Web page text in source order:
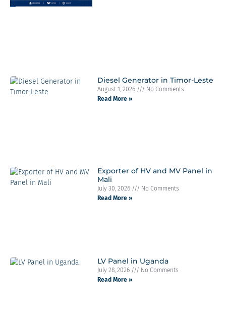
Diesel Generator in Timor-Leste
August 1, 2026
No Comments
Read More »
Exporter of HV and MV Panel in
Mali
July 30, 2026
No Comments
Read More »
LV Panel in Uganda
July 28, 2026
No Comments
Read More »